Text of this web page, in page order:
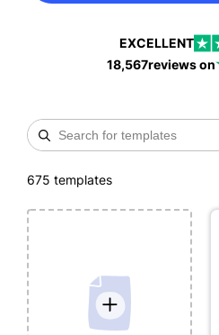
EXCELLENT
18,567reviews on
675 templates